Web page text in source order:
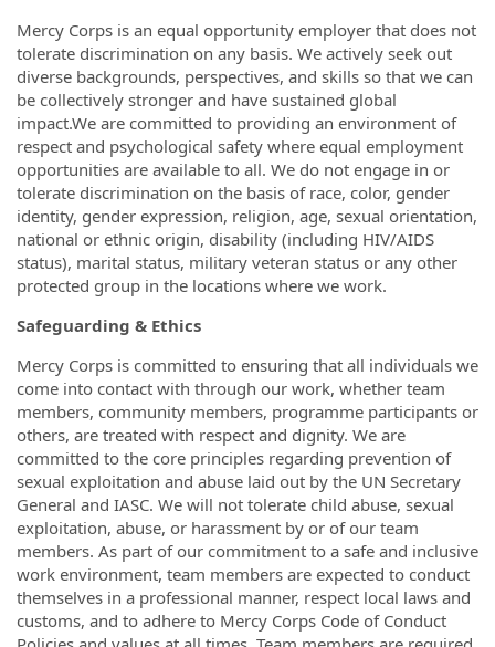
Mercy Corps is an equal opportunity employer that does not
tolerate discrimination on any basis. We actively seek out
diverse backgrounds, perspectives, and skills so that we can
be collectively stronger and have sustained global
impact.We are committed to providing an environment of
respect and psychological safety where equal employment
opportunities are available to all. We do not engage in or
tolerate discrimination on the basis of race, color, gender
identity, gender expression, religion, age, sexual orientation,
national or ethnic origin, disability (including HIV/AIDS
status), marital status, military veteran status or any other
protected group in the locations where we work.
Safeguarding & Ethics
Mercy Corps is committed to ensuring that all individuals we
come into contact with through our work, whether team
members, community members, programme participants or
others, are treated with respect and dignity. We are
committed to the core principles regarding prevention of
sexual exploitation and abuse laid out by the UN Secretary
General and IASC. We will not tolerate child abuse, sexual
exploitation, abuse, or harassment by or of our team
members. As part of our commitment to a safe and inclusive
work environment, team members are expected to conduct
themselves in a professional manner, respect local laws and
customs, and to adhere to Mercy Corps Code of Conduct